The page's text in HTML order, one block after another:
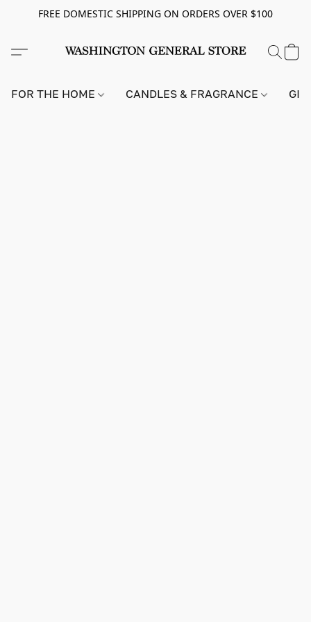
FREE DOMESTIC SHIPPING ON ORDERS OVER $100
FOR THE HOME CANDLES & FRAGRANCE